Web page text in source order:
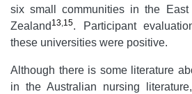
six small communities in the
Zealand 13,15. Participant
these universities were positive.
Although there is some literature
in the Australian nursing